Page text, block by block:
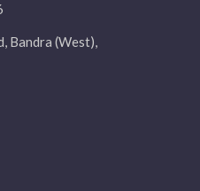
Bandra (West),